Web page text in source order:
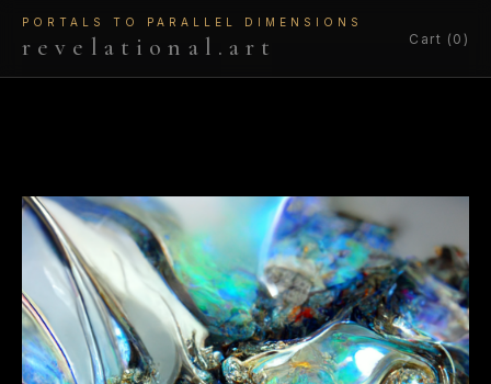
PORTALS TO PARALLEL DIMENSIONS
revelational.art Cart (0)